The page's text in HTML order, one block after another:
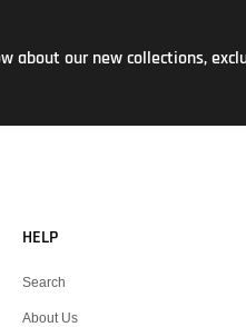
about our new collections,
HELP
Search
About Us